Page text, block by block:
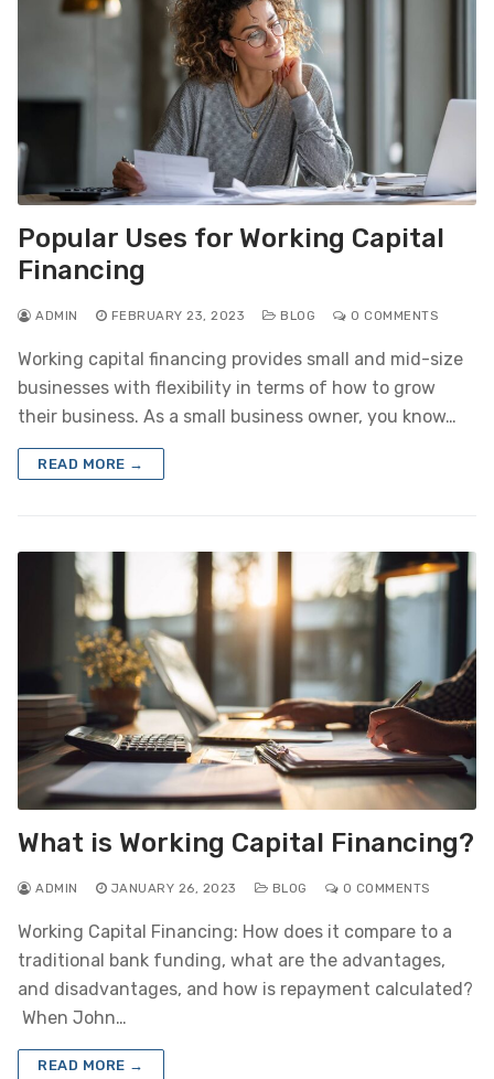
Popular Uses for Working Capital
Financing
ADMIN FEBRUARY 23, 2023 BLOG 0 COMMENTS
Working capital financing provides small and mid-size
businesses with flexibility in terms of how to grow
their business. As a small business owner, you know…
READ MORE →
What is Working Capital Financing?
ADMIN JANUARY 26, 2023 BLOG 0 COMMENTS
Working Capital Financing: How does it compare to a
traditional bank funding, what are the advantages,
and disadvantages, and how is repayment calculated?
When John…
READ MORE →